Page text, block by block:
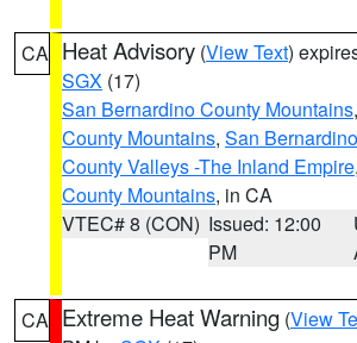
CA Heat Advisory (View Text)
SGX (17)
San Bernardino County Mountains,
County Mountains, San
County Valleys -The Inland Empire,
County Mountains, in CA
VTEC# 8 (CON) Issued: 12:00
PM
CA Extreme Heat Warning (View